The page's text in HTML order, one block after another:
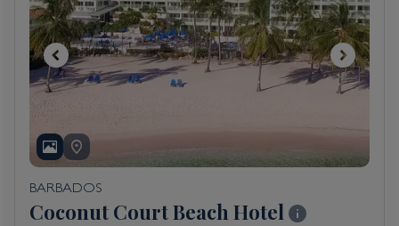
BARBADOS
Coconut Court Beach Hotel